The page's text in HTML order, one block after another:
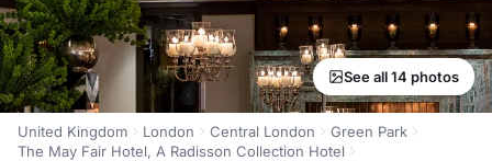
See all 14 photos
United Kingdom London Central London
Green Park
The May Fair Hotel, A Radisson Collection Hotel